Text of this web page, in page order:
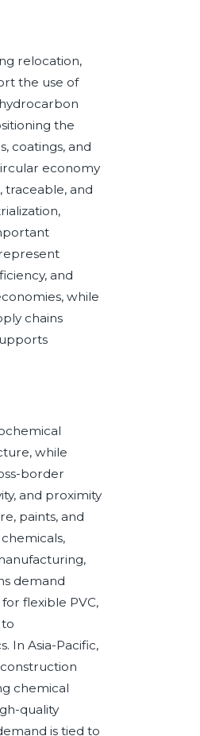
relocation,
the use of
the
coatings, and
economy
traceable, and
and
while
chains
while
border
and proximity
paints, and
demand
flexible PVC,
In Asia-Pacific,
chemical
quality
is tied to